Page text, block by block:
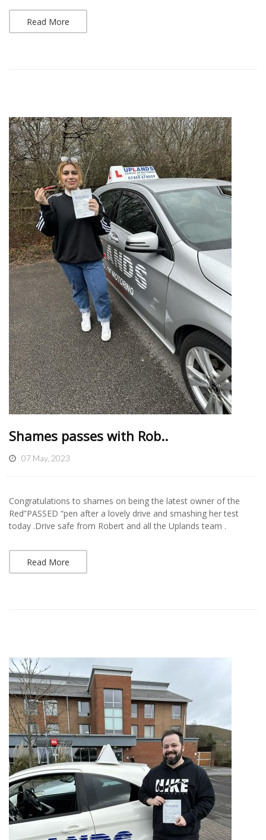
Read More
Shames passes with Rob..
07 May, 2023
Congratulations to shames on being the latest owner of the
Red”PASSED “pen after a lovely drive and smashing her test
today .Drive safe from Robert and all the Uplands team .
Read More